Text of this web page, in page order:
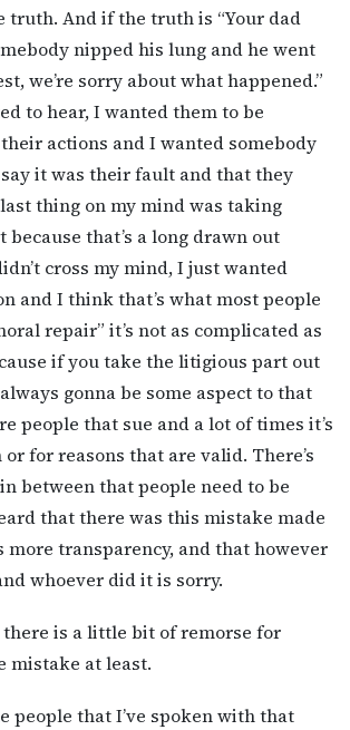
truth. And if the truth is “Your dad
nipped his lung and he went
we’re sorry about what happened.”
to hear, I wanted them to be
actions and I wanted somebody
it was their fault and that they
thing on my mind was taking
because that’s a long drawn out
cross my mind, I just wanted
and I think that’s what most people
repair” it’s not as complicated as
if you take the litigious part out
gonna be some aspect to that
people that sue and a lot of times it’s
for reasons that are valid. There’s
between that people need to be
that there was this mistake made
more transparency, and that however
whoever did it is sorry.
is a little bit of remorse for
mistake at least.
people that I’ve spoken with that